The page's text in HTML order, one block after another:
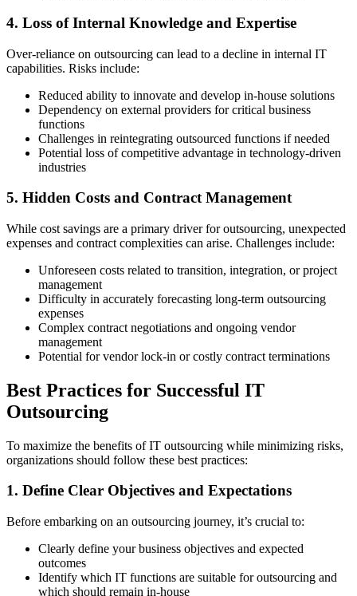
4. Loss of Internal Knowledge and Expertise
Over-reliance on outsourcing can lead to a decline in internal IT
capabilities. Risks include:
Reduced ability to innovate and develop in-house solutions
Dependency on external providers for critical business
functions
Challenges in reintegrating outsourced functions if needed
Potential loss of competitive advantage in technology-driven
industries
5. Hidden Costs and Contract Management
While cost savings are a primary driver for outsourcing, unexpected
expenses and contract complexities can arise. Challenges include:
Unforeseen costs related to transition, integration, or project
management
Difficulty in accurately forecasting long-term outsourcing
expenses
Complex contract negotiations and ongoing vendor
management
Potential for vendor lock-in or costly contract terminations
Best Practices for Successful IT
Outsourcing
To maximize the benefits of IT outsourcing while minimizing risks,
organizations should follow these best practices:
1. Define Clear Objectives and Expectations
Before embarking on an outsourcing journey, it’s crucial to:
Clearly define your business objectives and expected
outcomes
Identify which IT functions are suitable for outsourcing and
which should remain in-house